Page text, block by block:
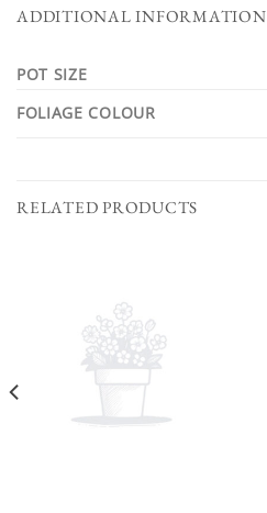
ADDITIONAL INFORMATION
POT SIZE
FOLIAGE COLOUR
RELATED PRODUCTS